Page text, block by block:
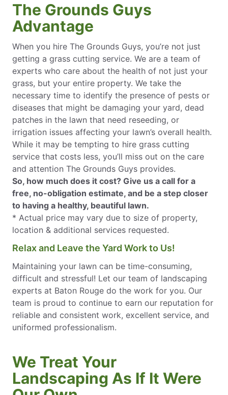
The Grounds Guys
Advantage
When you hire The Grounds Guys, you’re not just
getting a grass cutting service. We are a team of
experts who care about the health of not just your
grass, but your entire property. We take the
necessary time to identify the presence of pests or
diseases that might be damaging your yard, dead
patches in the lawn that need reseeding, or
irrigation issues affecting your lawn’s overall health.
While it may be tempting to hire grass cutting
service that costs less, you’ll miss out on the care
and attention The Grounds Guys provides.
So, how much does it cost? Give us a call for a
free, no-obligation estimate, and be a step closer
to having a healthy, beautiful lawn.
* Actual price may vary due to size of property,
location & additional services requested.
Relax and Leave the Yard Work to Us!
Maintaining your lawn can be time-consuming,
difficult and stressful! Let our team of landscaping
experts at Baton Rouge do the work for you. Our
team is proud to continue to earn our reputation for
reliable and consistent work, excellent service, and
uniformed professionalism.
We Treat Your
Landscaping As If It Were